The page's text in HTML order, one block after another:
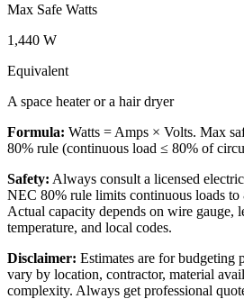
Max Safe Watts
1,440 W
Equivalent
A space heater or a hair dryer
Formula: Watts = Amps × Volts. Max
80% rule (continuous load ≤ 80% of
Safety: Always consult a licensed
NEC 80% rule limits continuous loads to
Actual capacity depends on wire gauge,
temperature, and local codes.
Disclaimer: Estimates are for budgeting
vary by location, contractor, material
complexity. Always get professional